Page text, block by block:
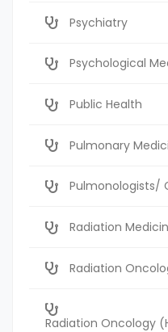
Psychiatry
Psychological
Public Health
Pulmonary
Pulmonologists/
Radiation
Radiation
Radiation Oncology